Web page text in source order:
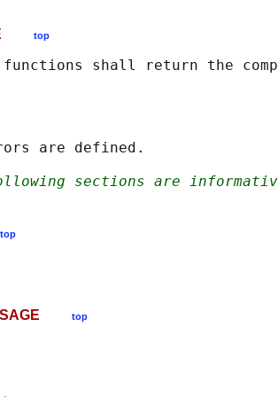
top
are defined.
sections are
top
USAGE top